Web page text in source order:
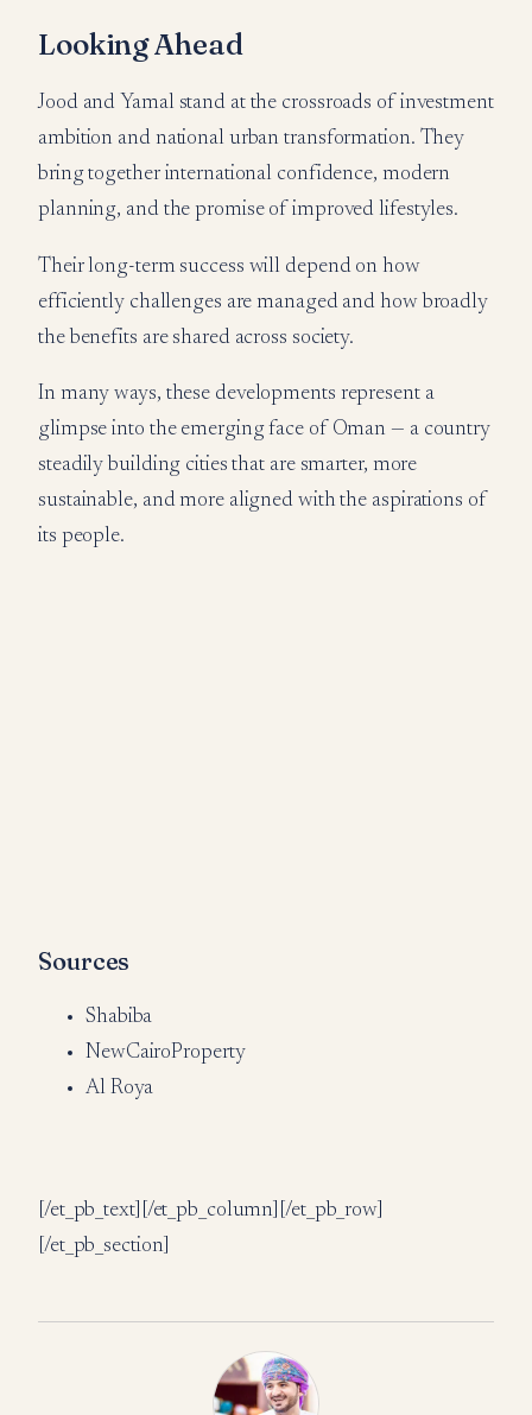
Looking Ahead
Jood and Yamal stand at the crossroads of investment
ambition and national urban transformation. They
bring together international confidence, modern
planning, and the promise of improved lifestyles.
Their long-term success will depend on how
efficiently challenges are managed and how broadly
the benefits are shared across society.
In many ways, these developments represent a
glimpse into the emerging face of Oman — a country
steadily building cities that are smarter, more
sustainable, and more aligned with the aspirations of
its people.
Sources
Shabiba
NewCairoProperty
Al Roya
[/et_pb_text][/et_pb_column][/et_pb_row]
[/et_pb_section]